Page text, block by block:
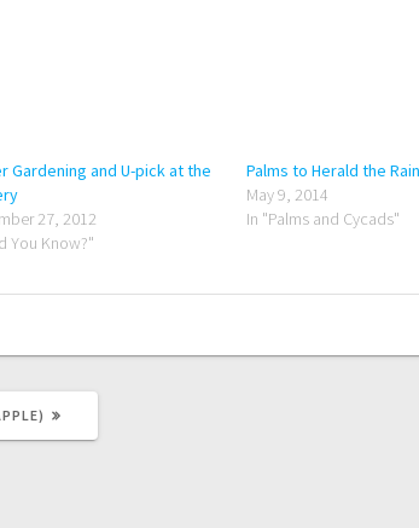
Gardening and U-pick at the
27, 2012
You Know?"
Palms to Herald the
May 9, 2014
In "Palms and Cycads"